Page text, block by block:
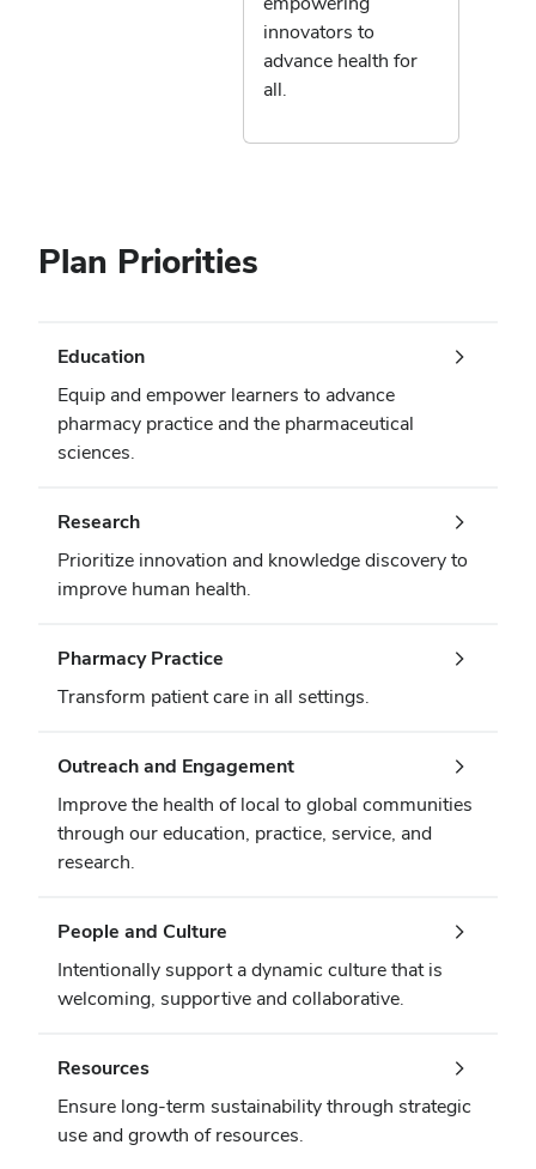
innovators to
advance health for
all.
Plan Priorities
Education
Equip and empower learners to advance
pharmacy practice and the pharmaceutical
sciences.
Research
Prioritize innovation and knowledge discovery to
improve human health.
Pharmacy Practice
Transform patient care in all settings.
Outreach and Engagement
Improve the health of local to global communities
through our education, practice, service, and
research.
People and Culture
Intentionally support a dynamic culture that is
welcoming, supportive and collaborative.
Resources
Ensure long-term sustainability through strategic
use and growth of resources.